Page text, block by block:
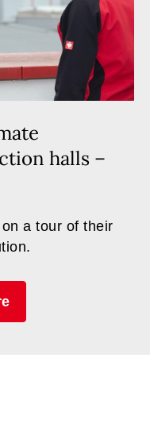
halls –
a tour of their